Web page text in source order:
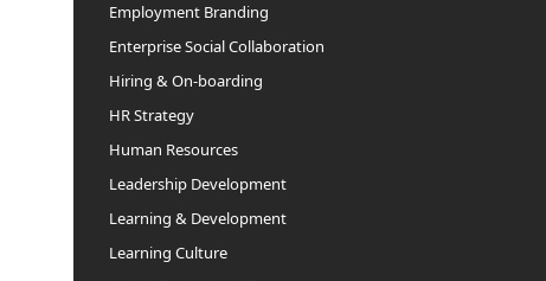
Employment Branding
Enterprise Social Collaboration
Hiring & On-boarding
HR Strategy
Human Resources
Leadership Development
Learning & Development
Learning Culture